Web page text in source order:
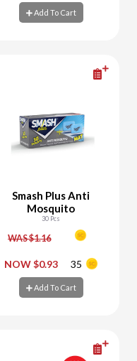
Add To Cart
Add To Cart
Smash Plus Anti
Mosquito
30 Pcs
WAS $1.16
NOW $0.93 35
Add To Cart
- +
Add To Cart